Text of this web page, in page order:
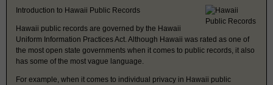
Introduction to Hawaii Public Records
Hawaii public records are governed by the Hawaii
Uniform Information Practices Act. Although Hawaii was rated as one of
the most open state governments when it comes to public records, it also
has some of the most vague language.
For example, when it comes to individual privacy in Hawaii public